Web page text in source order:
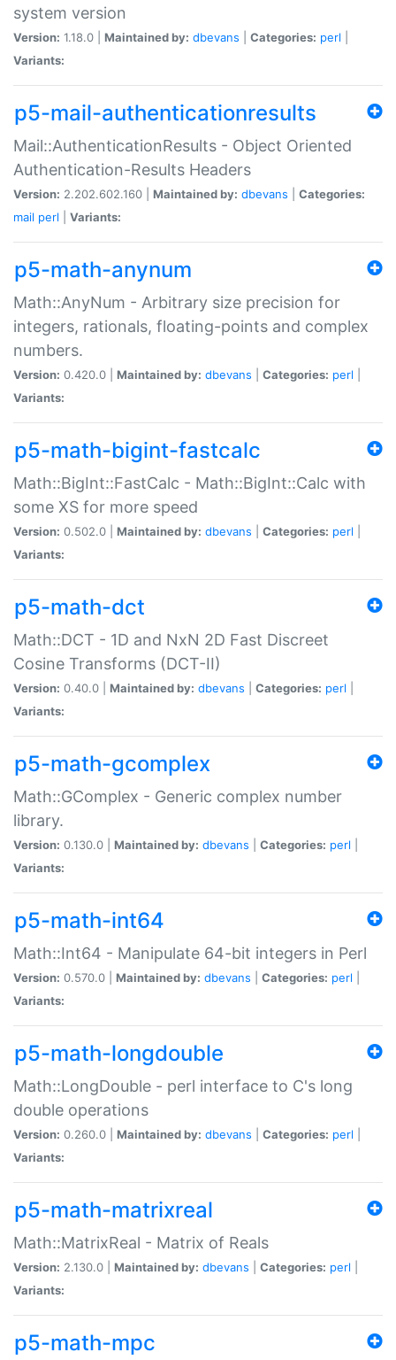
system version
Version: 1.18.0 | Maintained by: dbevans Categories: perl
Variants:
p5-mail-authenticationresults
Mail::AuthenticationResults - Object Oriented
Authentication-Results Headers
Version: 2.202.602.160 | Maintained by: dbevans
Categories:
mail perl Variants:
p5-math-anynum
Math::AnyNum - Arbitrary size precision for
integers, rationals, floating-points and complex
numbers.
Version: 0.420.0 | Maintained by: dbevans Categories: perl
Variants:
p5-math-bigint-fastcalc
Math::BigInt::FastCalc - Math::BigInt::Calc with
some XS for more speed
Version: 0.502.0 | Maintained by: dbevans Categories: perl
Variants:
p5-math-dct
Math::DCT - 1D and NxN 2D Fast Discreet
Cosine Transforms (DCT-II)
Version: 0.40.0 | Maintained by: dbevans Categories: perl
Variants:
p5-math-gcomplex
Math::GComplex - Generic complex number
library.
Version: 0.130.0 | Maintained by: dbevans Categories: perl
Variants:
p5-math-int64
Math::Int64 - Manipulate 64-bit integers in Perl
Version: 0.570.0 | Maintained by: dbevans Categories: perl
Variants:
p5-math-longdouble
Math::LongDouble - perl interface to C's long
double operations
Version: 0.260.0 | Maintained by: dbevans Categories: perl
Variants:
p5-math-matrixreal
Math::MatrixReal - Matrix of Reals
Version: 2.130.0 | Maintained by: dbevans Categories: perl
Variants:
p5-math-mpc